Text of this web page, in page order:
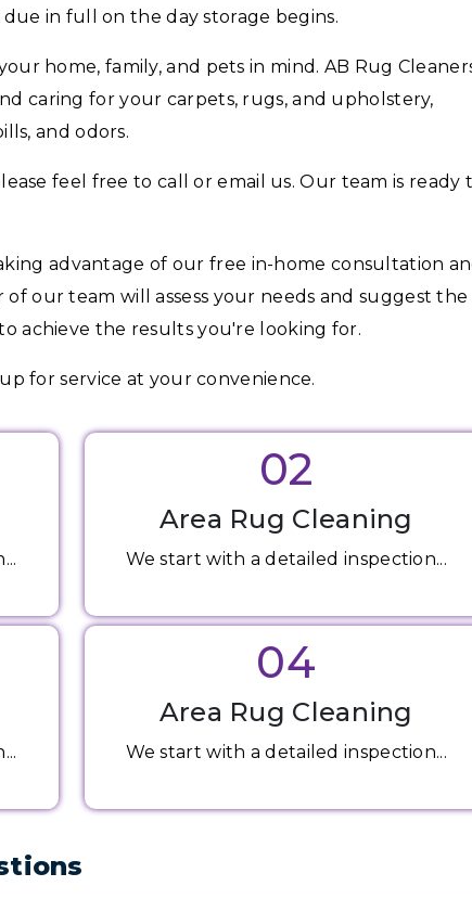
in full on the day storage begins.
home, family, and pets in mind. AB Rug
caring for your carpets, rugs, and upholstery,
and odors.
feel free to call or email us. Our team is ready
advantage of our free in-home consultation
our team will assess your needs and suggest the
achieve the results you're looking for.
for service at your convenience.
02
Area Rug Cleaning
We start with a detailed inspection...
04
Area Rug Cleaning
We start with a detailed inspection...